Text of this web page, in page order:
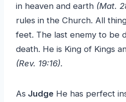
in heaven and earth (Mat.
rules in the Church. All
feet. The last enemy to be
death. He is King of Kings
(Rev. 19:16).
As Judge He has perfect